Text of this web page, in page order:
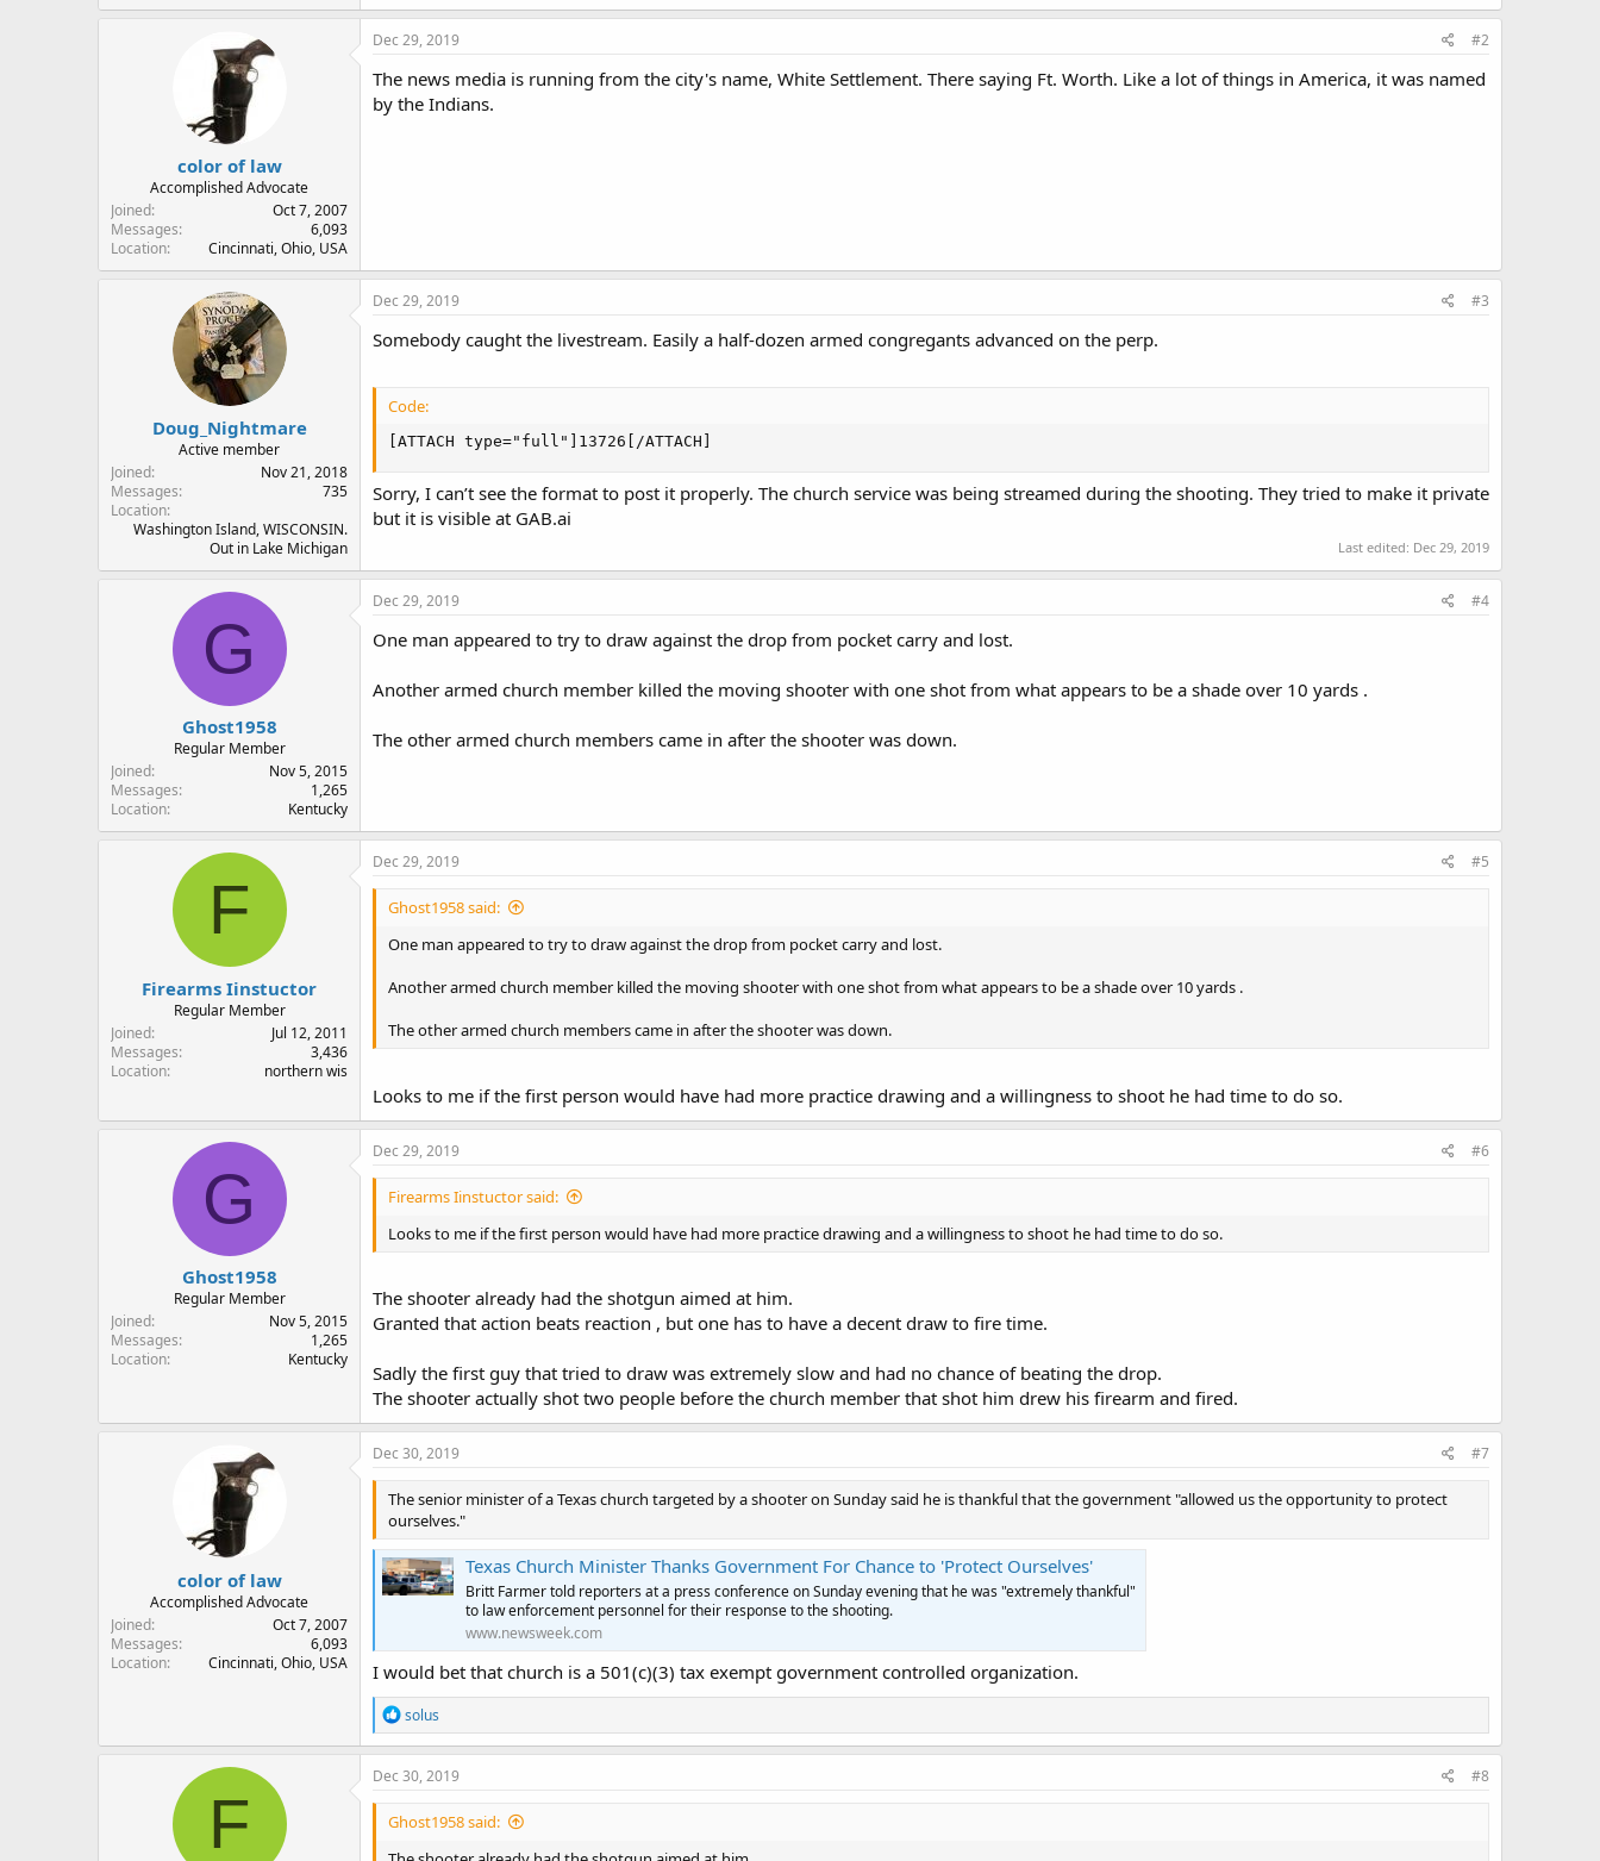
color of law
Accomplished Advocate
Joined
Oct 7, 2007
Messages
6,093
Location
Cincinnati, Ohio, USA
Dec 29, 2019 #2
The news media is running from the city's name, White Settlement. There saying Ft. Worth. Like a lot of things in America, it was named
by the Indians.
Doug_Nightmare
Active member
Joined
Nov 21, 2018
Messages
735
Location
Washington Island, WISCONSIN.
Out in Lake Michigan
Dec 29, 2019 #3
Somebody caught the livestream. Easily a half-dozen armed congregants advanced on the perp.
Code:
[ATTACH type="full"]13726[/ATTACH]
Sorry, I can’t see the format to post it properly. The church service was being streamed during the shooting. They tried to make it private
but it is visible at GAB.ai
Last edited: Dec 29, 2019
G
Ghost1958
Regular Member
Joined
Nov 5, 2015
Messages
1,265
Location
Kentucky
Dec 29, 2019 #4
One man appeared to try to draw against the drop from pocket carry and lost.
Another armed church member killed the moving shooter with one shot from what appears to be a shade over 10 yards .
The other armed church members came in after the shooter was down.
F
Firearms Iinstuctor
Regular Member
Joined
Jul 12, 2011
Messages
3,436
Location
northern wis
Dec 29, 2019 #5
Ghost1958 said:
One man appeared to try to draw against the drop from pocket carry and lost.
Another armed church member killed the moving shooter with one shot from what appears to be a shade over 10 yards .
The other armed church members came in after the shooter was down.
Looks to me if the first person would have had more practice drawing and a willingness to shoot he had time to do so.
G
Ghost1958
Regular Member
Joined
Nov 5, 2015
Messages
1,265
Location
Kentucky
Dec 29, 2019 #6
Firearms Iinstuctor said:
Looks to me if the first person would have had more practice drawing and a willingness to shoot he had time to do so.
The shooter already had the shotgun aimed at him.
Granted that action beats reaction , but one has to have a decent draw to fire time.
Sadly the first guy that tried to draw was extremely slow and had no chance of beating the drop.
The shooter actually shot two people before the church member that shot him drew his firearm and fired.
color of law
Accomplished Advocate
Joined
Oct 7, 2007
Messages
6,093
Location
Cincinnati, Ohio, USA
Dec 30, 2019 #7
The senior minister of a Texas church targeted by a shooter on Sunday said he is thankful that the government "allowed us the opportunity to protect
ourselves."
Texas Church Minister Thanks Government For Chance to 'Protect Ourselves'
Britt Farmer told reporters at a press conference on Sunday evening that he was "extremely thankful"
to law enforcement personnel for their response to the shooting.
www.newsweek.com
I would bet that church is a 501(c)(3) tax exempt government controlled organization.
R
e
a
c
o
solus
F
Dec 30, 2019 #8
Ghost1958 said: